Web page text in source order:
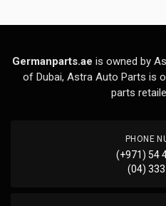
Germanparts.ae is owned by
of Dubai, Astra Auto Parts is
parts
PHONE
(+971) 54
(04)